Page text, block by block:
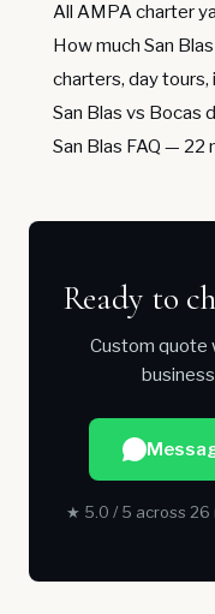
All AMPA charter
How much San
charters, day tours,
San Blas vs Bocas
San Blas FAQ — 22
Ready to
Custom quote
★ 5.0 / 5 across 26